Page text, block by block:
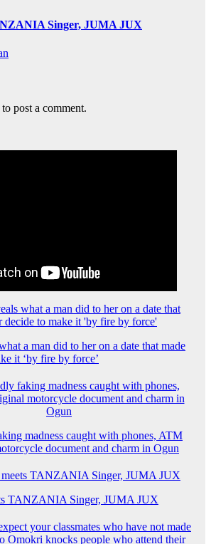
Singer, JUMA JUX
to post a comment.
a man did to her on a date that made
it ‘by fire by force’
madness caught with phones, ATM
document and charm in Ogun
TANZANIA Singer, JUMA JUX